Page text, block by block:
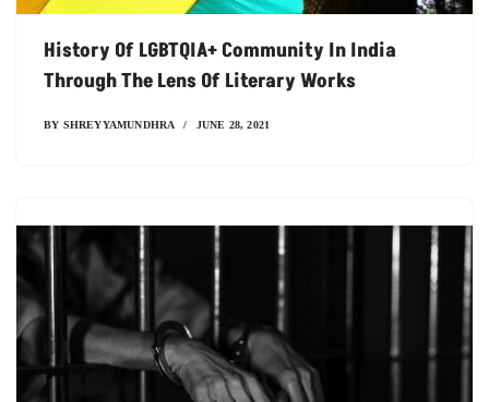
History Of LGBTQIA+ Community In India
Through The Lens Of Literary Works
BY SHREYYAMUNDHRA JUNE 28, 2021